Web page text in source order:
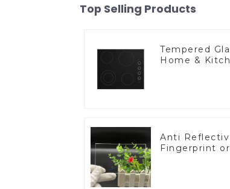
Top Selling Products
Tempered
Home &
Anti
Fingerprint